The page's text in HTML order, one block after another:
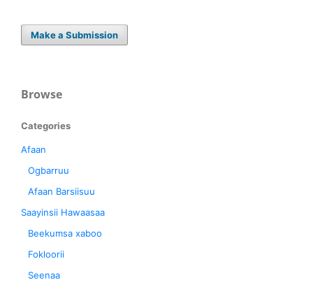
Make a Submission
Browse
Categories
Afaan
Ogbarruu
Afaan Barsiisuu
Saayinsii Hawaasaa
Beekumsa xaboo
Fokloorii
Seenaa